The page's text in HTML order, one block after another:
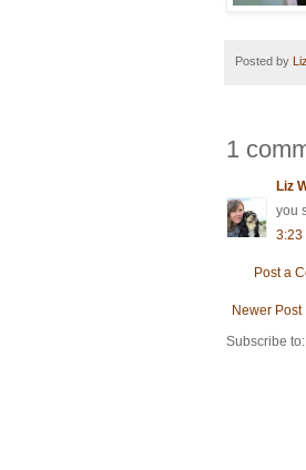
Posted by
1
Liz
you
3:23
Post a
Newer Post
Subscribe to: